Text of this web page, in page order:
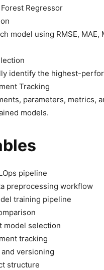
Regressor
model using RMSE, MAE,
identify the highest-
Tracking
parameters, metrics,
models.
pipeline
preprocessing workflow
training pipeline
model selection
tracking
versioning
structure